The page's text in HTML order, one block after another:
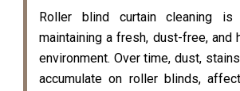
Roller blind curtain cleaning
maintaining a fresh, dust-free, and
environment. Over time, dust,
accumulate on roller blinds,